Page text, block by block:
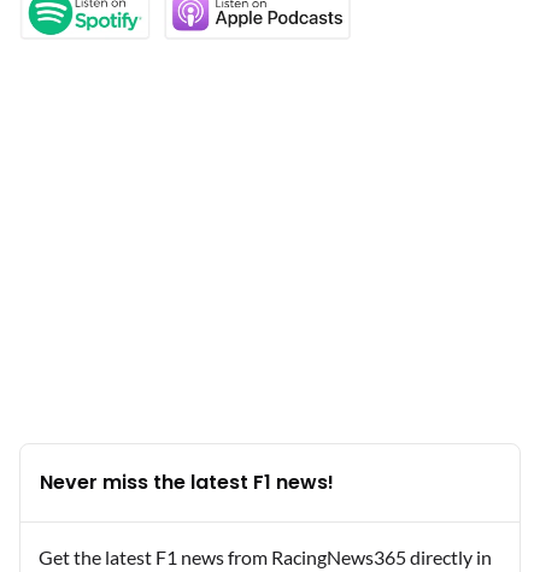
Never miss the latest F1 news!
Get the latest F1 news from RacingNews365 directly in